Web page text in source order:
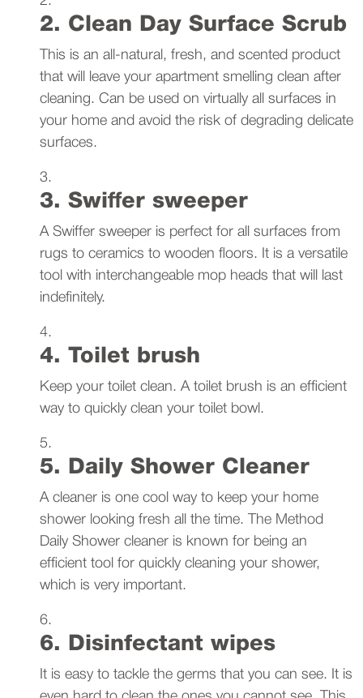
2. Clean Day Surface Scrub
This is an all-natural, fresh, and scented product
that will leave your apartment smelling clean after
cleaning. Can be used on virtually all surfaces in
your home and avoid the risk of degrading delicate
surfaces.
3. Swiffer sweeper
A Swiffer sweeper is perfect for all surfaces from
rugs to ceramics to wooden floors. It is a versatile
tool with interchangeable mop heads that will last
indefinitely.
4. Toilet brush
Keep your toilet clean. A toilet brush is an efficient
way to quickly clean your toilet bowl.
5. Daily Shower Cleaner
A cleaner is one cool way to keep your home
shower looking fresh all the time. The Method
Daily Shower cleaner is known for being an
efficient tool for quickly cleaning your shower,
which is very important.
6. Disinfectant wipes
It is easy to tackle the germs that you can see. It is